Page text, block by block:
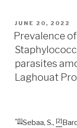
POSTED
ON
JUNE 20, 2022
Prevalence
parasites
Laghouat
*[1]Sebaa, S., [2]